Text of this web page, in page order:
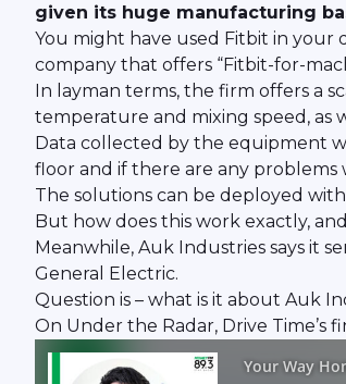
given its huge manufacturing
You might have used Fitbit in your
company that offers “Fitbit-for-
In layman terms, the firm offers a
temperature and mixing speed, as
Data collected by the equipment
floor and if there are any
The solutions can be deployed
But how does this work exactly,
Meanwhile, Auk Industries says it
General Electric.
Question is – what is it about Auk
On Under the Radar, Drive Time’s